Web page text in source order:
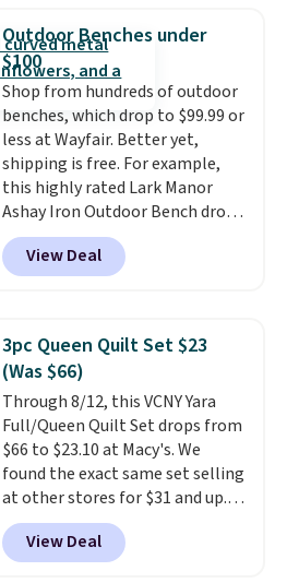
mattress. Shipping is also free
on orders over $35. Otherwise it
adds $4.99.
Sleeveless Sweater drops from
$69.50 to $13.86 in four of the
five colors. That's the lowest
price we've seen to date. Also,
this Pokemon x Squishmallow
10'' Torchic Plushie drops from
$19.99 to $13.99. You'd spend full
price elsewhere for the same
one. Log into your free Macy's
Rewards account to get free
shipping at $39. Otherwise,
Last Act merchandise is final
sale, so no returns, exchanges,
or price adjustments are
allowed.
Outdoor Benches under
$100
Shop from hundreds of outdoor
benches, which drop to $99.99 or
less at Wayfair. Better yet,
shipping is free. For example,
this highly rated Lark Manor
Ashay Iron Outdoor Bench drops
from $82.99 to $61.99. Other
stores sell similar ones for at
least $100. It comfortably fits
armrests and a sloped seat for
comfort.
View Deal
3pc Queen Quilt Set $23
(Was $66)
Through 8/12, this VCNY Yara
Full/Queen Quilt Set drops from
$66 to $23.10 at Macy's. We
found the exact same set selling
at other stores for $31 and up.
The set is also available in king-
size for only $1.40 more.
set is reversible, making it a
View Deal